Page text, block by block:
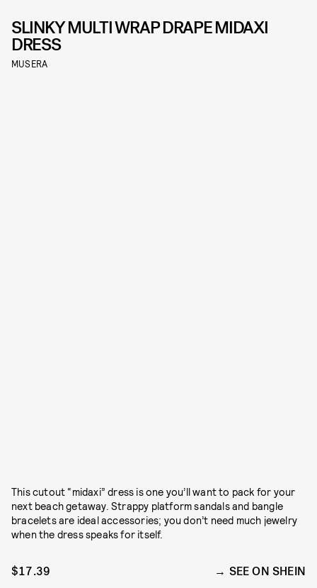
SLINKY MULTI WRAP DRAPE MIDAXI
DRESS
MUSERA
This cutout “midaxi” dress is one you’ll want to pack for your
next beach getaway. Strappy platform sandals and bangle
bracelets are ideal accessories; you don’t need much jewelry
when the dress speaks for itself.
$17.39 SEE ON SHEIN